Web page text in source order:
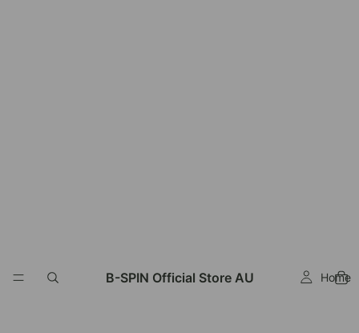
B-SPIN Official Store AU Home